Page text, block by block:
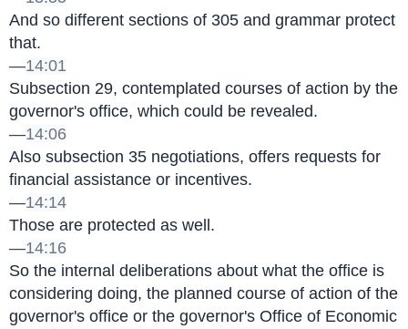
And so different sections of 305 and grammar protect
that.
—14:01
Subsection 29, contemplated courses of action by the
governor's office, which could be revealed.
—14:06
Also subsection 35 negotiations, offers requests for
financial assistance or incentives.
—14:14
Those are protected as well.
—14:16
So the internal deliberations about what the office is
considering doing, the planned course of action of the
governor's office or the governor's Office of Economic